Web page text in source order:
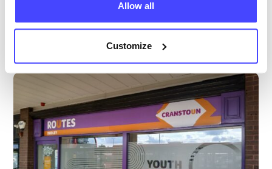
Allow all
Customize